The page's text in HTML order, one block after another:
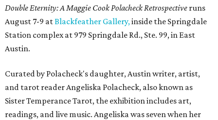
Double Eternity: A Maggie Cook Polacheck Retrospective runs
August 7-9 atBlackfeather Gallery,inside the Springdale
Station complex at 979 Springdale Rd., Ste. 99, in East
Austin.
Curated by Polacheck's daughter, Austin writer, artist,
and tarot reader Angeliska Polacheck, also known as
Sister Temperance Tarot, the exhibition includes art,
readings, and live music. Angeliska was seven when her